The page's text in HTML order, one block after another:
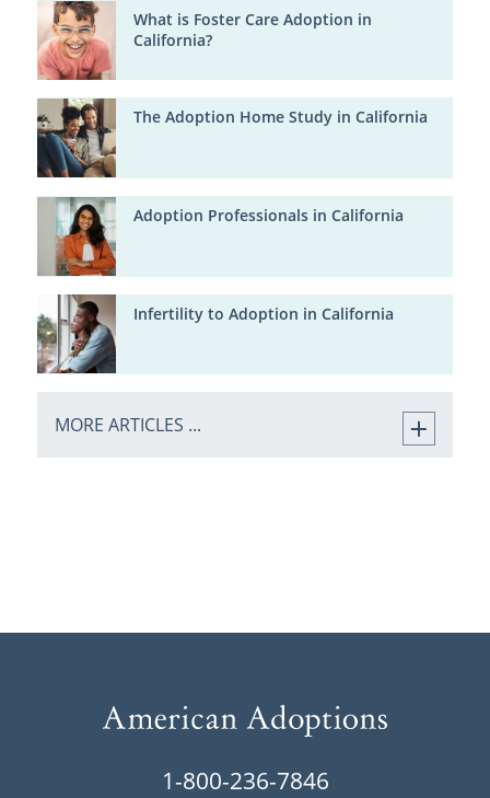
What is Foster Care Adoption in
California?
The Adoption Home Study in California
Adoption Professionals in California
Infertility to Adoption in California
MORE ARTICLES ...
1-800-236-7846